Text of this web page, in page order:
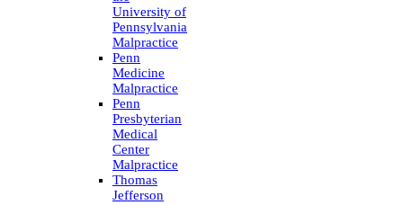
University of
Pennsylvania
Malpractice
Penn
Medicine
Malpractice
Penn
Presbyterian
Medical
Center
Malpractice
Thomas
Jefferson